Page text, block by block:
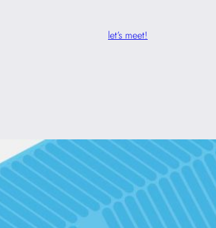
let’s meet!